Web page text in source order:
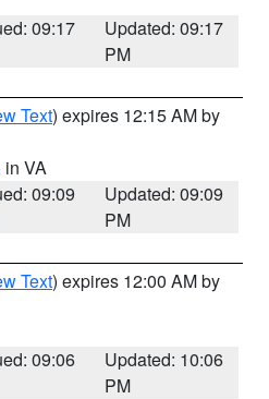
09:17
Updated: 09:17
PM
Text) expires 12:15 AM by
in VA
09:09
Updated: 09:09
PM
Text) expires 12:00 AM by
09:06
Updated: 10:06
PM